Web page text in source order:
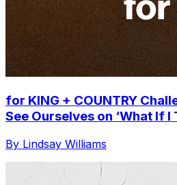
for KING + COUNTRY
See Ourselves on ‘What If I
By Lindsay Williams